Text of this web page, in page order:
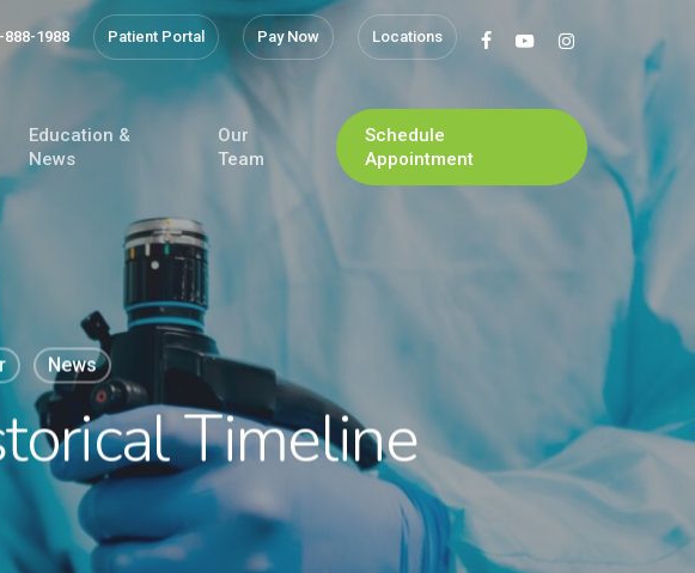
facebookyoutubeinstagram
888-1988 Patient Portal Pay Now Locations
Education &
News
Our
Team
Schedule
Appointment
News
Timeline